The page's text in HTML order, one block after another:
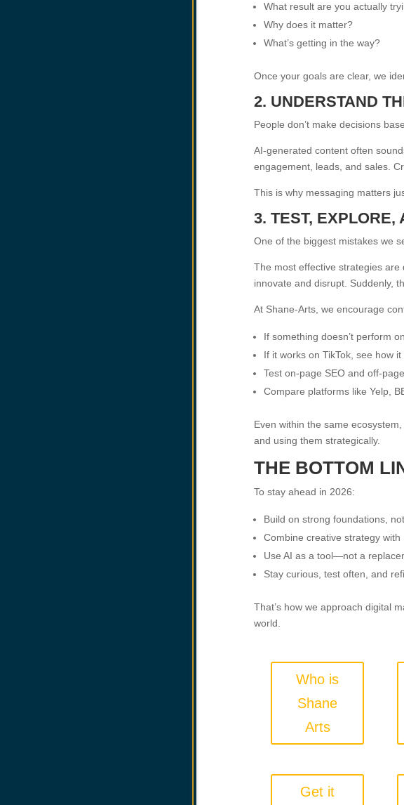
What result are you actually
Why does it matter?
What’s getting in the way?
Once your goals are clear, we
2. UNDERSTAND
People don’t make decisions
AI-generated content often
engagement, leads, and sales.
This is why messaging matters
3. TEST, EXPLORE,
One of the biggest mistakes we
The most effective strategies
innovate and disrupt. Suddenly,
At Shane-Arts, we encourage
If something doesn’t perform
If it works on TikTok, see how
Test on-page SEO and off-
Compare platforms like Yelp,
Even within the same
and using them strategically.
THE BOTTOM
To stay ahead in 2026:
Build on strong foundations,
Combine creative strategy with
Use AI as a tool—not a
Stay curious, test often, and
That’s how we approach digital
world.
Who is
Shane
Arts
Get it